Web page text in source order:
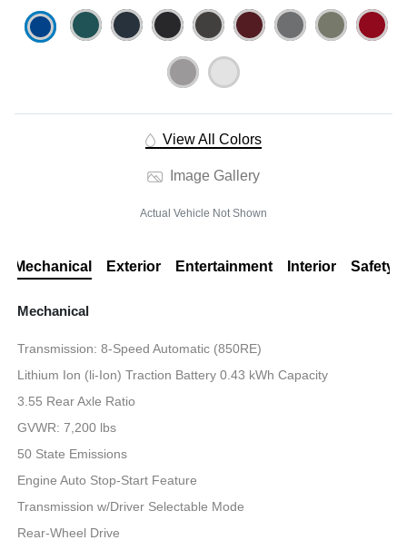
View All Colors
Image Gallery
Actual Vehicle Not Shown
Mechanical Exterior Entertainment Interior Safety
Mechanical
Transmission: 8-Speed Automatic (850RE)
Lithium Ion (li-Ion) Traction Battery 0.43 kWh Capacity
3.55 Rear Axle Ratio
GVWR: 7,200 lbs
50 State Emissions
Engine Auto Stop-Start Feature
Transmission w/Driver Selectable Mode
Rear-Wheel Drive